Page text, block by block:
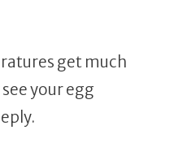
get much
your egg